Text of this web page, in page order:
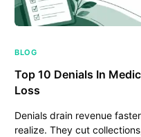
BLOG
Top 10 Denials In
Loss
Denials drain revenue
realize. They cut